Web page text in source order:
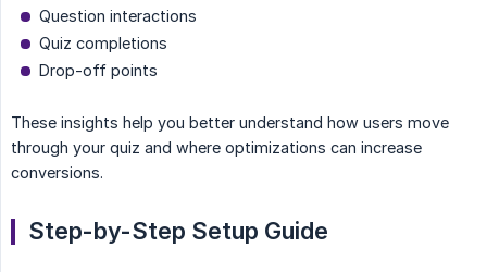
Question interactions
Quiz completions
Drop-off points
These insights help you better understand how users move
through your quiz and where optimizations can increase
conversions.
Step-by-Step Setup Guide